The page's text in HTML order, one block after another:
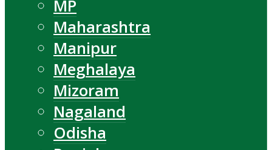
MP
Maharashtra
Manipur
Meghalaya
Mizoram
Nagaland
Odisha